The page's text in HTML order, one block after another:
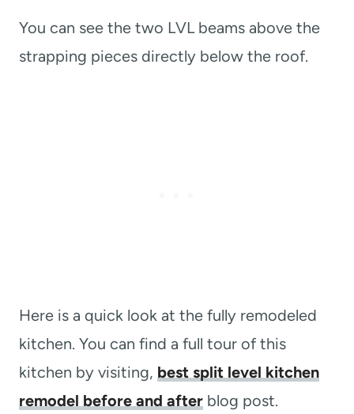
You can see the two LVL beams above the
strapping pieces directly below the roof.
Here is a quick look at the fully remodeled
kitchen. You can find a full tour of this
kitchen by visiting, best split level kitchen
remodel before and after blog post.